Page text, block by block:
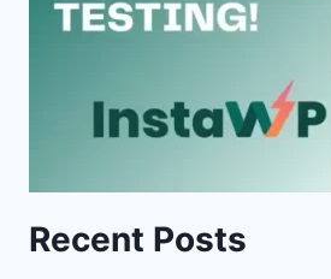
Recent Posts